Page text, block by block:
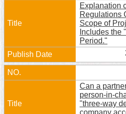
Administration
Site
Map
Explanation
Regulations
Scope of
Includes the
Period."
Can a
person-in-
"three-way
company